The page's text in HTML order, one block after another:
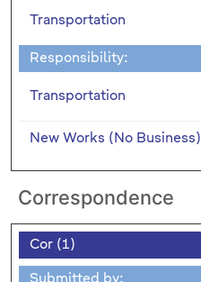
Transportation
Responsibility:
Transportation
New Works (No Business)
Correspondence
Cor (1)
Submitted by: